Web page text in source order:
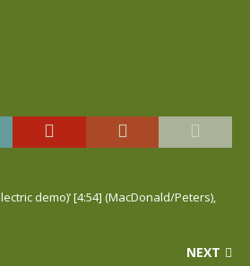
demo)’ [4:54] (MacDonald/Peters),
NEXT